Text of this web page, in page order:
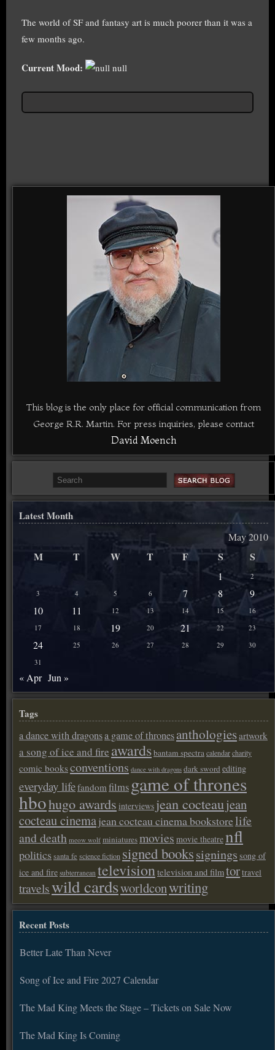
The world of SF and fantasy art is much poorer than it was a
few months ago.
Current Mood: null
This blog is the only place for official communication from
George R.R. Martin. For press inquiries, please contact
David Moench
Latest Month
May 2010
M T W T F S S
1
2
3
4 5 6 7 8
9
10
11 12 13 14 15
16
17
18 19 20 21 22 23
24 25 26 27 28 29
30
31
« Apr Jun »
Tags
a dance with dragonsa game of thronesanthologiesartwork
a song of ice and fire awardsbantam spectracalendarcharity
comic booksconventions dance with dragons dark sword editing
everyday lifefandom films game of thrones
hbohugo awards interviews jean cocteaujean
cocteau cinemajean cocteau cinema bookstorelife
and death meow wolf miniaturesmovies movie theatrenfl
politicssanta fe science fiction signed bookssignings song of
ice and fire subterranean televisiontelevision and filmtortravel
travelswild cardsworldconwriting
Recent Posts
Better Late Than Never
Song of Ice and Fire 2027 Calendar
The Mad King Meets the Stage – Tickets on Sale Now
The Mad King Is Coming